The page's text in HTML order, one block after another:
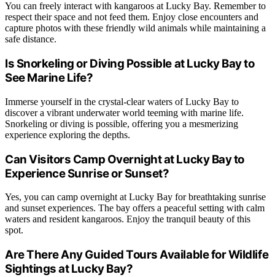
You can freely interact with kangaroos at Lucky Bay. Remember to
respect their space and not feed them. Enjoy close encounters and
capture photos with these friendly wild animals while maintaining a
safe distance.
Is Snorkeling or Diving Possible at Lucky Bay to
See Marine Life?
Immerse yourself in the crystal-clear waters of Lucky Bay to
discover a vibrant underwater world teeming with marine life.
Snorkeling or diving is possible, offering you a mesmerizing
experience exploring the depths.
Can Visitors Camp Overnight at Lucky Bay to
Experience Sunrise or Sunset?
Yes, you can camp overnight at Lucky Bay for breathtaking sunrise
and sunset experiences. The bay offers a peaceful setting with calm
waters and resident kangaroos. Enjoy the tranquil beauty of this
spot.
Are There Any Guided Tours Available for Wildlife
Sightings at Lucky Bay?